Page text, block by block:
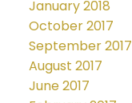
January 2018
October 2017
September 2017
August 2017
June 2017